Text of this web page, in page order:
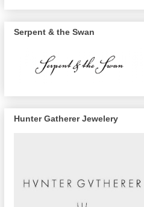
Serpent & the Swan
Hunter Gatherer Jewelery